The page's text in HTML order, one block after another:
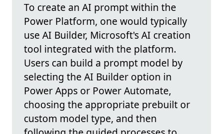
To create an AI prompt within the
Power Platform, one would typically
use AI Builder, Microsoft's AI creation
tool integrated with the platform.
Users can build a prompt model by
selecting the AI Builder option in
Power Apps or Power Automate,
choosing the appropriate prebuilt or
custom model type, and then